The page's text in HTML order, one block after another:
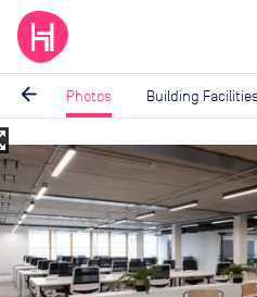
arrow_back Photos Building Facilities
Image
1
of
6